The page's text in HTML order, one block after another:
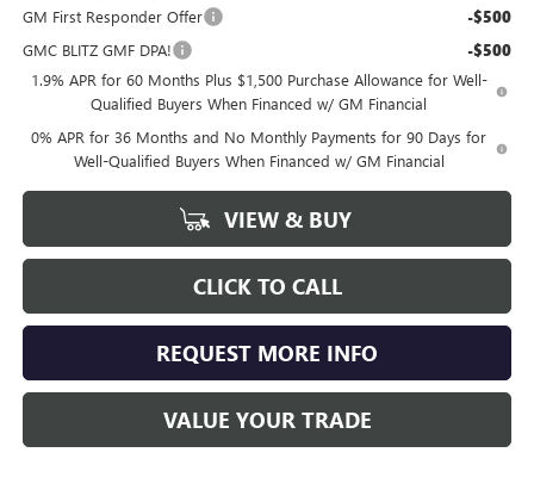
GM First Responder Offer -$500
GMC BLITZ GMF DPA! -$500
1.9% APR for 60 Months Plus $1,500 Purchase Allowance for Well-
Qualified Buyers When Financed w/ GM Financial
0% APR for 36 Months and No Monthly Payments for 90 Days for
Well-Qualified Buyers When Financed w/ GM Financial
VIEW & BUY
CLICK TO CALL
REQUEST MORE INFO
VALUE YOUR TRADE